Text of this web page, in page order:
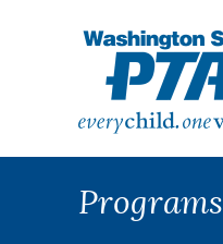
Programs